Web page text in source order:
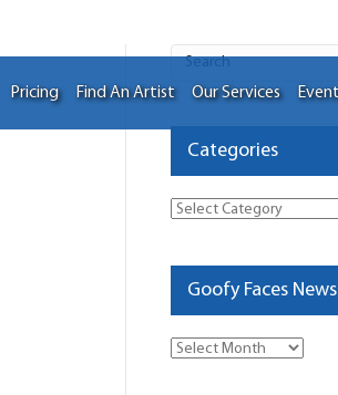
Pricing Find An Artist Our Services
Categories
Categories
Goofy Faces News
Goofy